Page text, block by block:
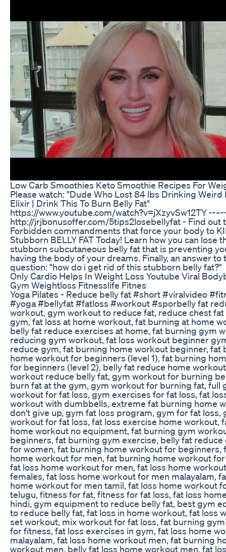
Low Carb Smoothies Keto Smoothie Recipes For
Please watch: "Dude Who Lost 84 lbs Drinking Weird
Elixir | Drink This To Burn Belly Fat"
https://www.youtube.com/watch?v=jXzyvSw12TY --
http://jrjbonusoffer.com/5tips2losebellyfat - Find out
Forbidden commandments that force your body to
Stubborn BELLY FAT Today! Learn how you can lose
stubborn subcutaneous belly fat that is preventing
having the body of your dreams. Finally, an answer to
question: "how do i get rid of this stubborn belly fat?"
Only Cardio Helps In Weight Loss Youtube Viral
Gym Weightloss Fitnesslife Fitnes
Yoga Pilates - Reduce belly fat #short #viralvideo
#yoga #bellyfat #fatloss #workout #sporbelly fat
workout, gym workout to reduce fat, reduce chest
gym, fat loss at home workout, fat burning at home
belly fat reduce exercises at home, fat burning gym
reducing gym workout, fat loss workout beginner
reduce gym, fat burning home workout beginner, fat
home workout for beginners (level 1), fat burning
for beginners (level 2), belly fat reduce home
workout reduce belly fat, gym workout for burning
burn fat at the gym, gym workout for burning fat, full
workout for fat loss, gym exercises for fat loss, fat
workout with dumbbells, extreme fat burning home
don't give up, gym fat loss program, gym for fat loss,
workout for fat loss, fat loss exercise home workout,
home workout no equipment, fat burning gym
beginners, fat burning gym exercise, belly fat reduce
for women, fat burning home workout for beginners,
home workout for men, fat burning home workout
fat loss home workout for men, fat loss home
females, fat loss home workout for men malayalam,
home workout for men tamil, fat loss home workout
telugu, fitness for fat, fitness for fat loss, fat loss
hindi, gym equipment to reduce belly fat, best gym
to reduce belly fat, fat loss in home workout, fat loss
set workout, mix workout for fat loss, fat burning
for fitness, fat loss exercises in gym, fat loss home
malayalam, fat loss home workout men, fat burning
workout men, belly fat loss home workout men, fat